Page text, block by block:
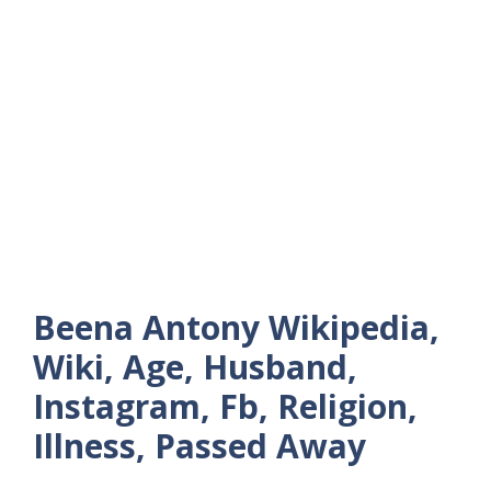
Beena Antony Wikipedia,
Wiki, Age, Husband,
Instagram, Fb, Religion,
Illness, Passed Away